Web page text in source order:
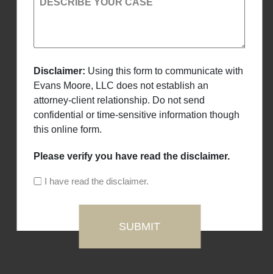
Disclaimer: Using this form to communicate with
Evans Moore, LLC does not establish an
attorney-client relationship. Do not send
confidential or time-sensitive information though
this online form.
Please verify you have read the disclaimer.
I have read the disclaimer.